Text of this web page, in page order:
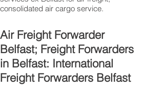
consolidated air cargo service.
Air Freight Forwarder
Belfast; Freight Forwarders
in Belfast: International
Freight Forwarders Belfast